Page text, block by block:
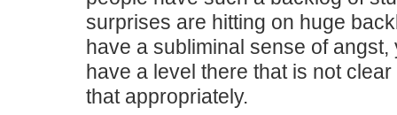
surprises are hitting on huge
have a subliminal sense of angst,
have a level there that is not
that appropriately.